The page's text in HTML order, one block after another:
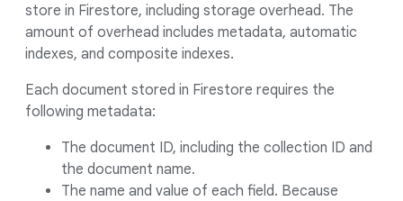
store in Firestore, including storage overhead. The
amount of overhead includes metadata, automatic
indexes, and composite indexes.
Each document stored in Firestore requires the
following metadata:
The document ID, including the collection ID and
the document name.
The name and value of each field. Because